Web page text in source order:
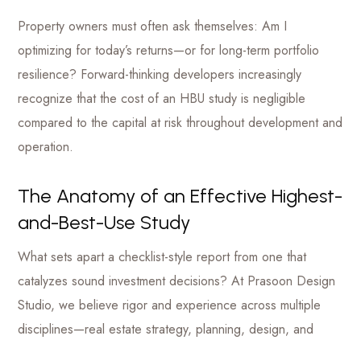
Property owners must often ask themselves: Am I
optimizing for today’s returns—or for long-term portfolio
resilience? Forward-thinking developers increasingly
recognize that the cost of an HBU study is negligible
compared to the capital at risk throughout development and
operation.
The Anatomy of an Effective Highest-
and-Best-Use Study
What sets apart a checklist-style report from one that
catalyzes sound investment decisions? At Prasoon Design
Studio, we believe rigor and experience across multiple
disciplines—real estate strategy, planning, design, and